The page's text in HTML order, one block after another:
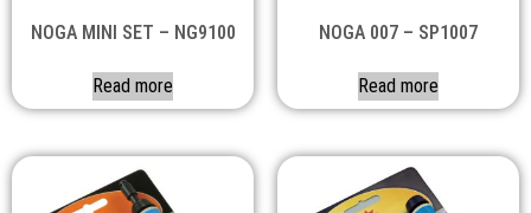
NOGA MINI SET – NG9100
Read more
NOGA 007 – SP1007
Read more